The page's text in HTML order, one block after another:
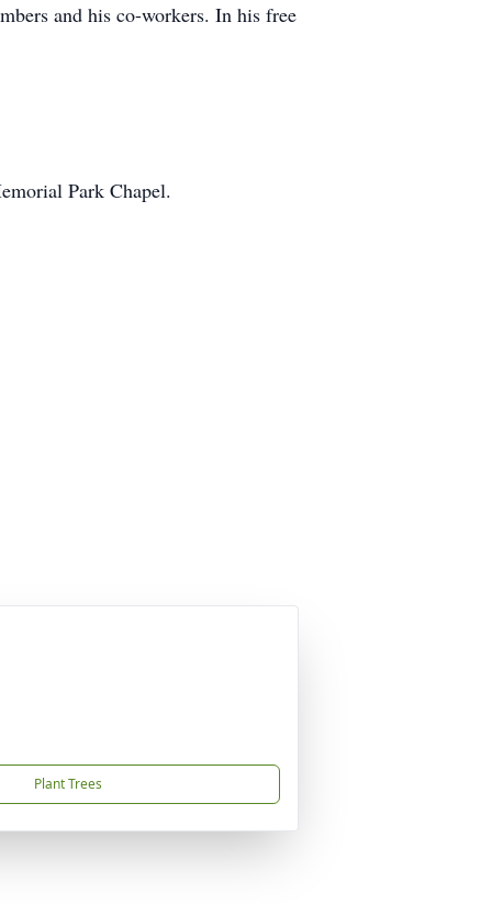
and his co-workers. In his free
Park Chapel.
Plant Trees